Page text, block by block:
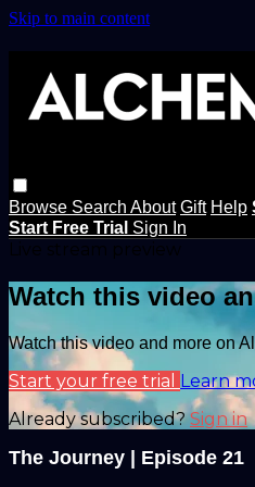
Skip to main content
Browse Search About Gift Help
Start Free Trial Sign In
Watch this video
Watch this video and more on
Start your free trial Learn
Already subscribed?Sign in
The Journey | Episode 21